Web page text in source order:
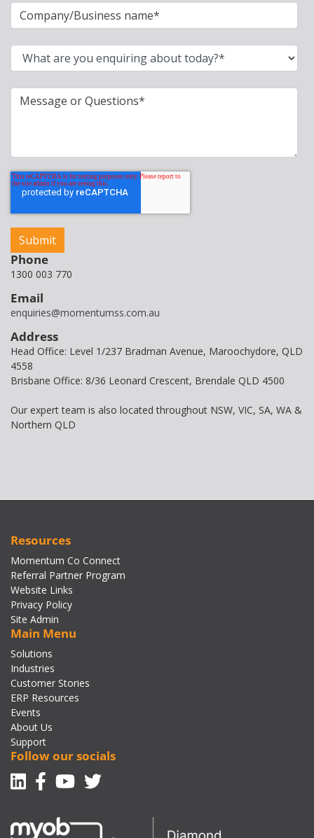
Phone
1300 003 770
Email
enquiries@momentumss.com.au
Address
Head Office: Level 1/237 Bradman Avenue, Maroochydore, QLD
4558
Brisbane Office: 8/36 Leonard Crescent, Brendale QLD 4500
Our expert team is also located throughout NSW, VIC, SA, WA &
Northern QLD
Resources
Momentum Co Connect
Referral Partner Program
Website Links
Privacy Policy
Site Admin
Main Menu
Solutions
Industries
Customer Stories
ERP Resources
Events
About Us
Support
Follow our socials
Linkedin
Facebook-f
Youtube
Twitter